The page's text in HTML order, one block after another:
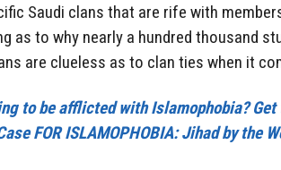
Saudi clans that are rife with
as to why nearly a hundred thousand
are clueless as to clan ties when it
to be afflicted with Islamophobia? Get
FOR ISLAMOPHOBIA: Jihad by the